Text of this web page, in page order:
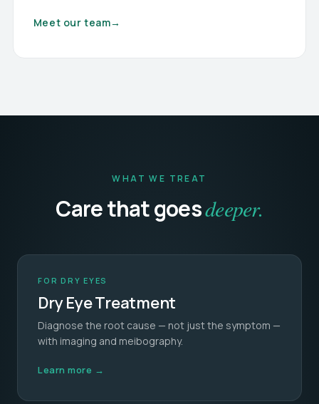
Meet our team→
WHAT WE TREAT
Care that goesdeeper.
FOR DRY EYES
Dry Eye Treatment
Diagnose the root cause — not just the symptom —
with imaging and meibography.
Learn more →